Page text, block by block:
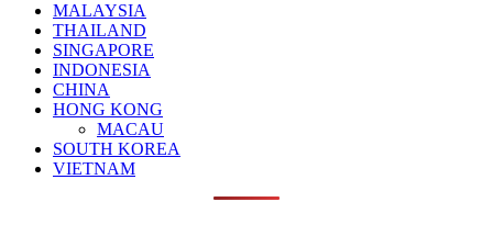
MALAYSIA
THAILAND
SINGAPORE
INDONESIA
CHINA
HONG KONG
MACAU
SOUTH KOREA
VIETNAM